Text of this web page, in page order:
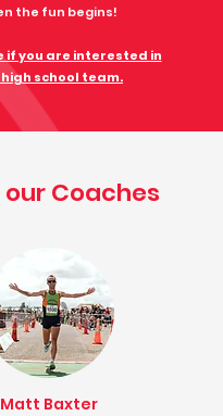
the fun begins!​​
if you are interested in
school team.
Coaches
Matt Baxter